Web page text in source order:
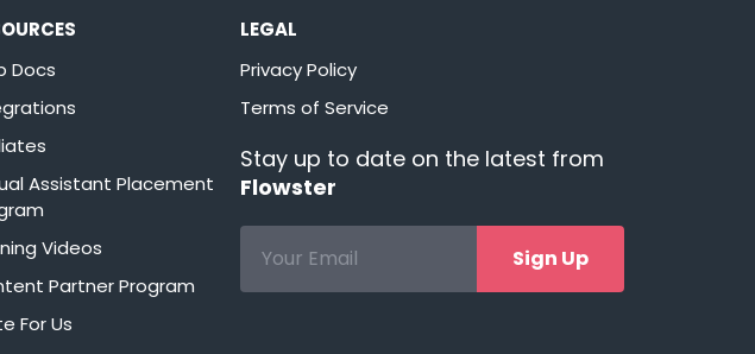
Docs
Assistant Placement
Videos
Partner Program
For Us
LEGAL
Privacy Policy
Terms of Service
Stay up to date on the latest from
Flowster
Sign Up